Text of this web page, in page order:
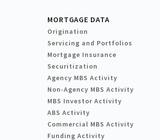
MORTGAGE DATA
Origination
Servicing and Portfolios
Mortgage Insurance
Securitization
Agency MBS Activity
Non-Agency MBS Activity
MBS Investor Activity
ABS Activity
Commercial MBS Activity
Funding Activity